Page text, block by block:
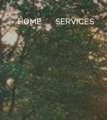
HOME SERVICES